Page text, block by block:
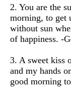
2. You are the
morning, to get
without sun
of happiness. -
3. A sweet kiss
and my hands
good morning